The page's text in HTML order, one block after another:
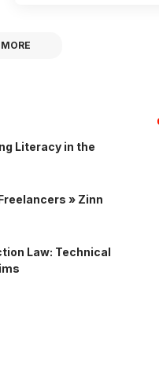
Literacy in the
» Zinn
Law: Technical